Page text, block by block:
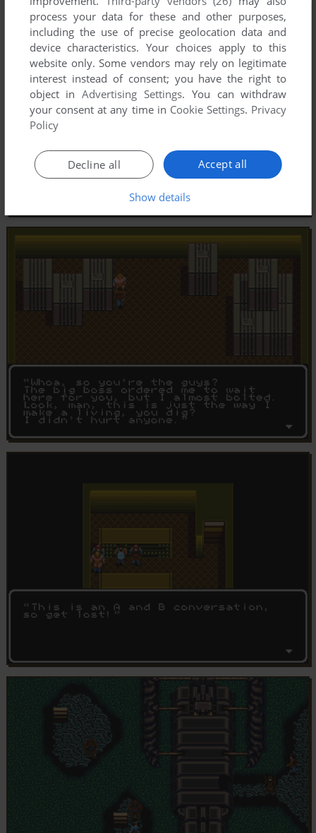
process your data for these and other purposes,
including the use of precise geolocation data and
device characteristics. Your choices apply to this
website only. Some vendors may rely on legitimate
interest instead of consent; you have the right to
object inAdvertising Settings. You can withdraw
your consent at any time in Cookie Settings. Privacy
Policy
Accept all
Decline all
Show details